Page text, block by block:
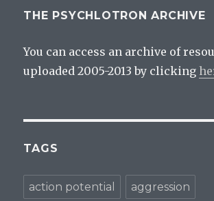
THE PSYCHLOTRON ARCHIVE
You can access an archive of
uploaded 2005-2013 by clicking
TAGS
action potential aggression